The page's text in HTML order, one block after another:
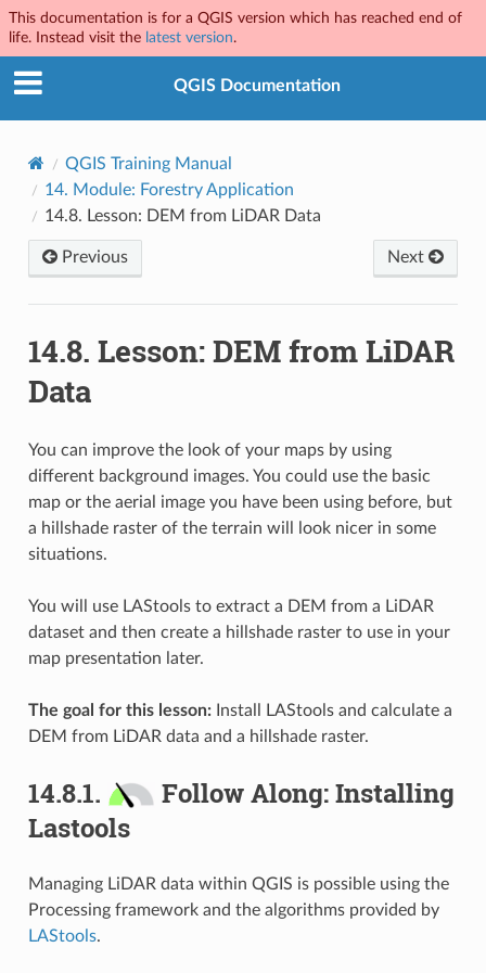
This documentation is for a QGIS version which has reached end of
life. Instead visit the latest version.
QGIS Documentation
QGIS Training Manual
14. Module: Forestry Application
14.8. Lesson: DEM from LiDAR Data
Previous Next
14.8. Lesson: DEM from LiDAR
Data
You can improve the look of your maps by using
different background images. You could use the basic
map or the aerial image you have been using before, but
a hillshade raster of the terrain will look nicer in some
situations.
You will use LAStools to extract a DEM from a LiDAR
dataset and then create a hillshade raster to use in your
map presentation later.
The goal for this lesson:Install LAStools and calculate a
DEM from LiDAR data and a hillshade raster.
14.8.1.
Follow Along: Installing
Lastools
Managing LiDAR data within QGIS is possible using the
Processing framework and the algorithms provided by
LAStools.